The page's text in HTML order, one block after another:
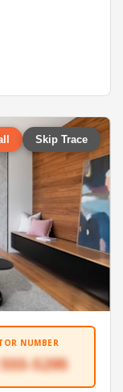
Skip Trace
NUMBER
5295